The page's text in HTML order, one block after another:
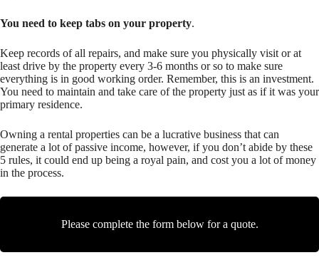
You need to keep tabs on your property.
Keep records of all repairs, and make sure you physically visit or at
least drive by the property every 3-6 months or so to make sure
everything is in good working order. Remember, this is an investment.
You need to maintain and take care of the property just as if it was your
primary residence.
Owning a rental properties can be a lucrative business that can
generate a lot of passive income, however, if you don’t abide by these
5 rules, it could end up being a royal pain, and cost you a lot of money
in the process.
Please complete the form below for a quote.